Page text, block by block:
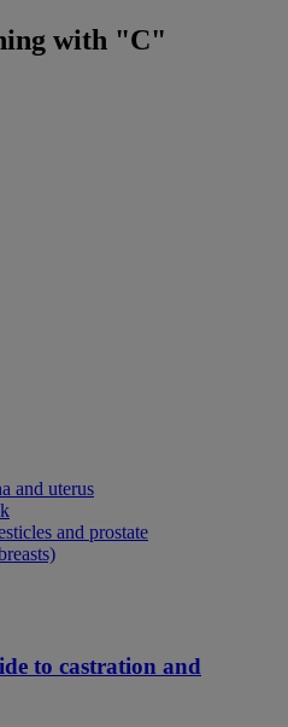
with "C"
and uterus
and prostate
to castration and